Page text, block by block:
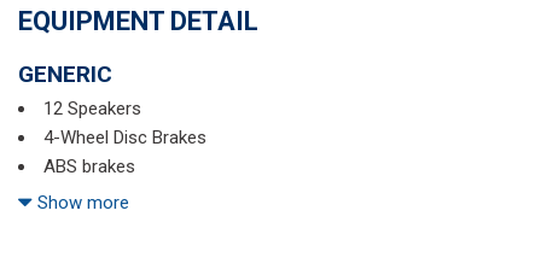
EQUIPMENT DETAIL
GENERIC
12 Speakers
4-Wheel Disc Brakes
ABS brakes
Air Conditioning
Show more